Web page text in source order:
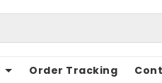
Order Tracking